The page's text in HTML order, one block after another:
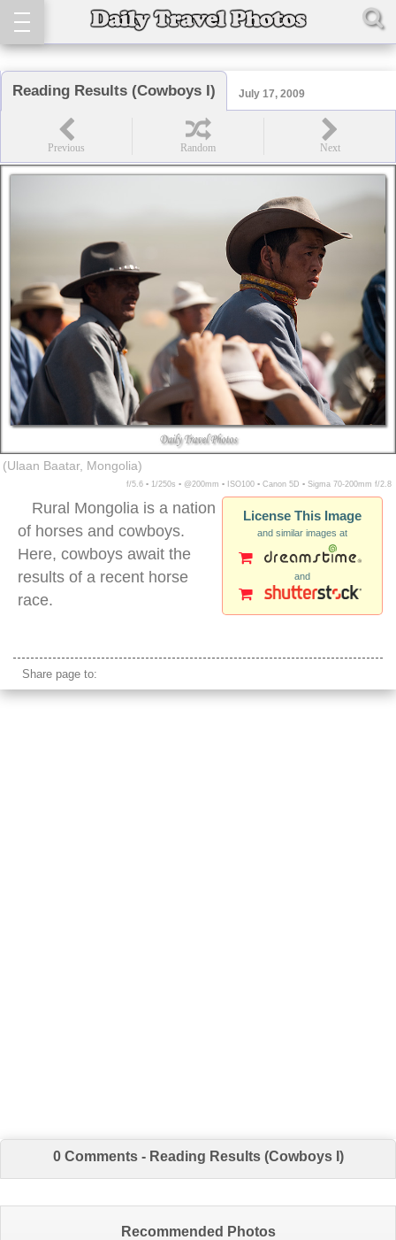
Reading Results (Cowboys I) July 17, 2009
(Ulaan Baatar, Mongolia)
f/5.6 ▪ 1/250s ▪ @200mm ▪ ISO100 ▪ Canon 5D ▪ Sigma 70-200mm f/2.8
License This Image
and similar images at
and
Rural Mongolia is a nation
of horses and cowboys.
Here, cowboys await the
results of a recent horse
race.
Share page to:
0 Comments - Reading Results (Cowboys I)
Recommended Photos